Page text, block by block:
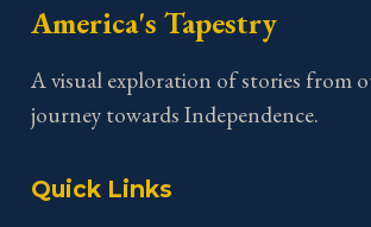
America's Tapestry
A visual exploration of stories from
journey towards Independence.
Quick Links